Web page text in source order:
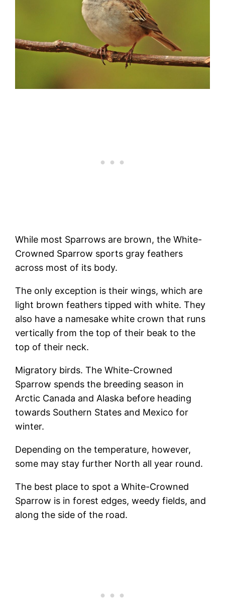
While most Sparrows are brown, the White-
Crowned Sparrow sports gray feathers
across most of its body.
The only exception is their wings, which are
light brown feathers tipped with white. They
also have a namesake white crown that runs
vertically from the top of their beak to the
top of their neck.
Migratory birds. The White-Crowned
Sparrow spends the breeding season in
Arctic Canada and Alaska before heading
towards Southern States and Mexico for
winter.
Depending on the temperature, however,
some may stay further North all year round.
The best place to spot a White-Crowned
Sparrow is in forest edges, weedy fields, and
along the side of the road.